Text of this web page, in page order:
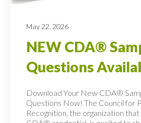
May 22, 2026
NEW CDA®
Questions
Download Your New CDA®
Questions Now! The Council for
Recognition, the organization